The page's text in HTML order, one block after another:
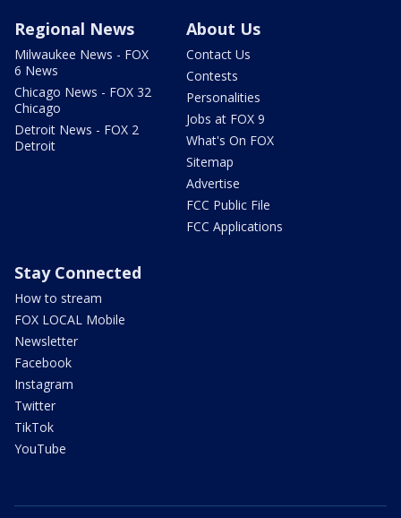
Regional News
Milwaukee News - FOX
6 News
Chicago News - FOX 32
Chicago
Detroit News - FOX 2
Detroit
About Us
Contact Us
Contests
Personalities
Jobs at FOX 9
What's On FOX
Sitemap
Advertise
FCC Public File
FCC Applications
Stay Connected
How to stream
FOX LOCAL Mobile
Newsletter
Facebook
Instagram
Twitter
TikTok
YouTube